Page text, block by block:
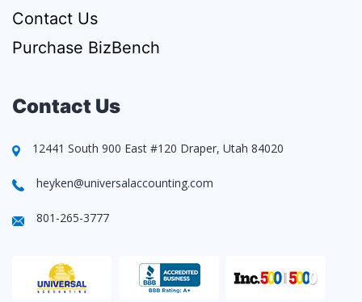
Contact Us
Purchase BizBench
Contact Us
12441 South 900 East #120 Draper, Utah 84020
heyken@universalaccounting.com
801-265-3777